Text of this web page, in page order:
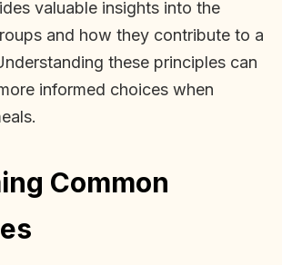
valuable insights into the
and how they contribute to a
these principles can
informed choices when
Common